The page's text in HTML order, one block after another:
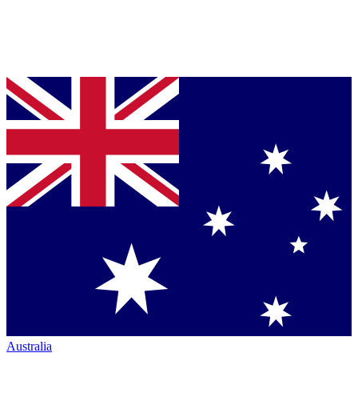
Australia